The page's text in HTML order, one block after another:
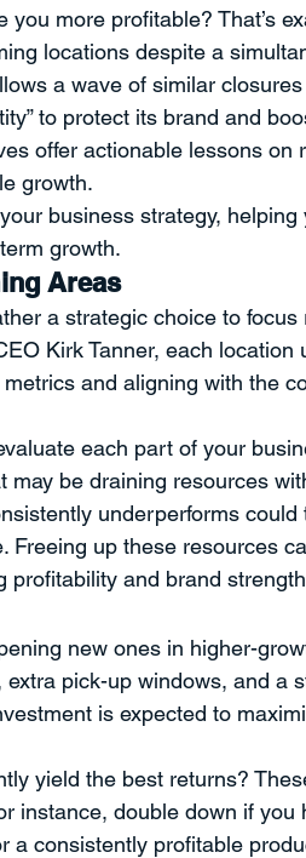
Time Management Speaker
PROJECT Speaking and
more profitable? That’s
locations despite a
a wave of similar
to protect its brand and
offer actionable lessons on
growth.
business strategy, helping
growth.
Areas
a strategic choice to focus
Kirk Tanner, each location
and aligning with the
each part of your
be draining resources
underperforms could
Freeing up these resources
profitability and brand
new ones in higher-
pick-up windows, and a
is expected to
yield the best returns?
instance, double down if you
a consistently profitable